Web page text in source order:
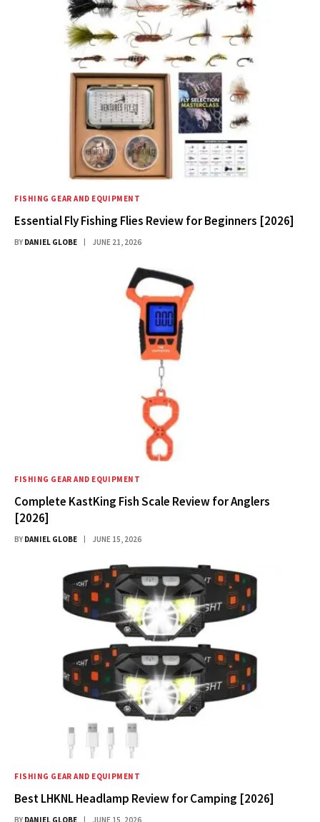
FISHING GEAR AND EQUIPMENT
Essential Fly Fishing Flies Review for Beginners [2026]
BY DANIEL GLOBE JUNE 21, 2026
FISHING GEAR AND EQUIPMENT
Complete KastKing Fish Scale Review for Anglers
[2026]
BY DANIEL GLOBE JUNE 15, 2026
FISHING GEAR AND EQUIPMENT
Best LHKNL Headlamp Review for Camping [2026]
BY DANIEL GLOBE JUNE 15, 2026